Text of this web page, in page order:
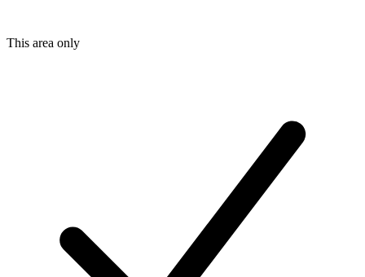
This area only